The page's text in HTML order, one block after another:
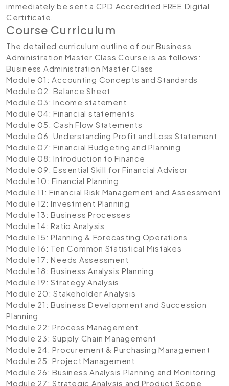
immediately be sent a CPD Accredited FREE Digital
Certificate.
Course Curriculum
The detailed curriculum outline of our Business
Administration Master Class Course is as follows:
Business Administration Master Class
Module 01: Accounting Concepts and Standards
Module 02: Balance Sheet
Module 03: Income statement
Module 04: Financial statements
Module 05: Cash Flow Statements
Module 06: Understanding Profit and Loss Statement
Module 07: Financial Budgeting and Planning
Module 08: Introduction to Finance
Module 09: Essential Skill for Financial Advisor
Module 10: Financial Planning
Module 11: Financial Risk Management and Assessment
Module 12: Investment Planning
Module 13: Business Processes
Module 14: Ratio Analysis
Module 15: Planning & Forecasting Operations
Module 16: Ten Common Statistical Mistakes
Module 17: Needs Assessment
Module 18: Business Analysis Planning
Module 19: Strategy Analysis
Module 20: Stakeholder Analysis
Module 21: Business Development and Succession
Planning
Module 22: Process Management
Module 23: Supply Chain Management
Module 24: Procurement & Purchasing Management
Module 25: Project Management
Module 26: Business Analysis Planning and Monitoring
Module 27: Strategic Analysis and Product Scope